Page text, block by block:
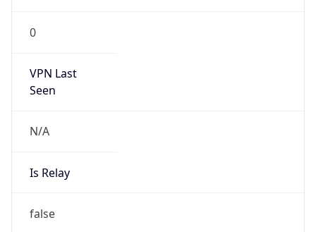
0
VPN Last
Seen
N/A
Is Relay
false